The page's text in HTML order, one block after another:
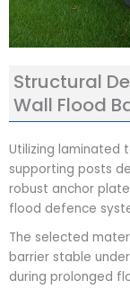
Structural
Wall Flood
Utilizing laminated
supporting posts
robust anchor
flood defence
The selected
barrier stable
during prolonged